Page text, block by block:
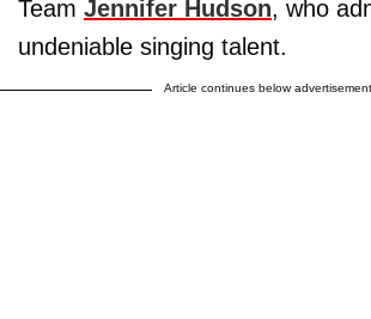
Team Jennifer Hudson, who
undeniable singing talent.
Article continues below advertisement